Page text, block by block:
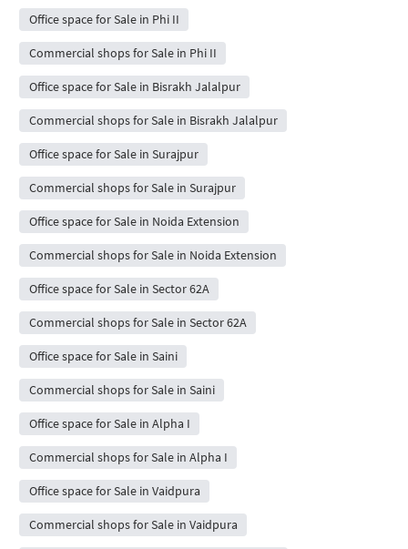
Office space for Sale in Phi II
Commercial shops for Sale in Phi II
Office space for Sale in Bisrakh Jalalpur
Commercial shops for Sale in Bisrakh Jalalpur
Office space for Sale in Surajpur
Commercial shops for Sale in Surajpur
Office space for Sale in Noida Extension
Commercial shops for Sale in Noida Extension
Office space for Sale in Sector 62A
Commercial shops for Sale in Sector 62A
Office space for Sale in Saini
Commercial shops for Sale in Saini
Office space for Sale in Alpha I
Commercial shops for Sale in Alpha I
Office space for Sale in Vaidpura
Commercial shops for Sale in Vaidpura